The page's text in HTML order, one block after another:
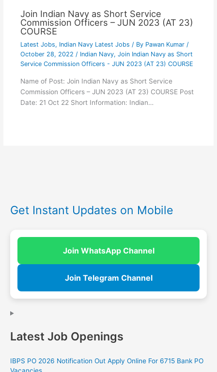
Join Indian Navy as Short Service
Commission Officers – JUN 2023 (AT 23)
COURSE
Latest Jobs, Indian Navy Latest Jobs / By Pawan Kumar /
October 28, 2022 / Indian Navy, Join Indian Navy as Short
Service Commission Officers - JUN 2023 (AT 23) COURSE
Name of Post: Join Indian Navy as Short Service
Commission Officers – JUN 2023 (AT 23) COURSE Post
Date: 21 Oct 22 Short Information: Indian…
Get Instant Updates on Mobile
Join WhatsApp Channel
Join Telegram Channel
Latest Job Openings
IBPS PO 2026 Notification Out Apply Online For 6715 Bank PO